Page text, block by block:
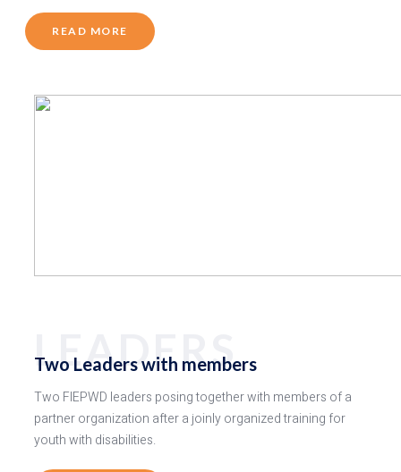
READ MORE
Two Leaders with members
LEADERS
Two FIEPWD leaders posing together with members of a
partner organization after a joinly organized training for
youth with disabilities.